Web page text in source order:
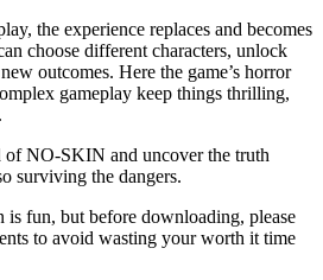
the experience replaces and becomes
choose different characters, unlock
outcomes. Here the game’s horror
gameplay keep things thrilling,
of NO-SKIN and uncover the truth
surviving the dangers.
fun, but before downloading, please
to avoid wasting your worth it time